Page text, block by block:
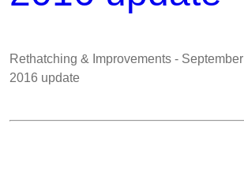
Rethatching & Improvements - September
2016 update